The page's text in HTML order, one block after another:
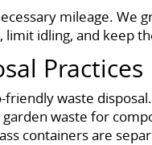
mileage. We
idling, and keep
Practices
friendly waste
waste for
containers are